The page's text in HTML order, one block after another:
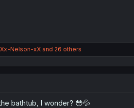
Xx-Nelson-xXand 26 others
bathtub, I wonder? 😳💦